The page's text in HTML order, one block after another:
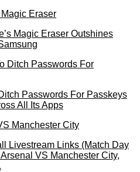
Magic Eraser Outshines
Passwords For Passkeys
All Its Apps
Livestream Links (Match Day
VS Manchester City,